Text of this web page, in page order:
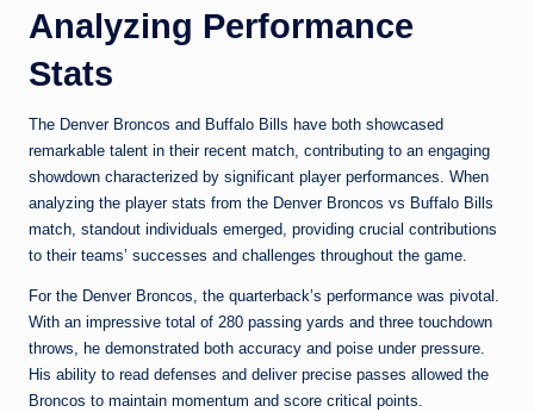
Analyzing Performance
Stats
The Denver Broncos and Buffalo Bills have both showcased
remarkable talent in their recent match, contributing to an engaging
showdown characterized by significant player performances. When
analyzing the player stats from the Denver Broncos vs Buffalo Bills
match, standout individuals emerged, providing crucial contributions
to their teams’ successes and challenges throughout the game.
For the Denver Broncos, the quarterback’s performance was pivotal.
With an impressive total of 280 passing yards and three touchdown
throws, he demonstrated both accuracy and poise under pressure.
His ability to read defenses and deliver precise passes allowed the
Broncos to maintain momentum and score critical points.